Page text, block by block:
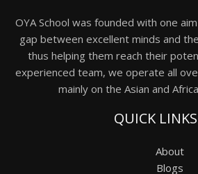
OYA School was founded with one
gap between excellent minds and
thus helping them reach their
experienced team, we operate all
mainly on the Asian and
QUICK LINKS
About
Blogs